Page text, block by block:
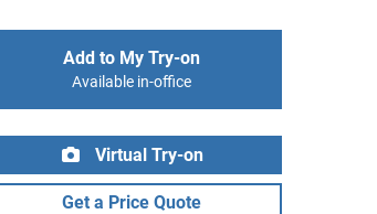
Add to My Try-on
Available in-office
Virtual Try-on
Get a Price Quote